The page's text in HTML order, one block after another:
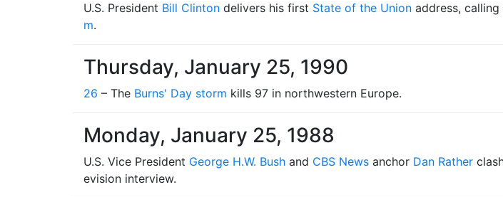
U.S. President Bill Clinton delivers his first State of the Union address,
m.
Thursday, January 25, 1990
26 – The Burns' Day storm kills 97 in northwestern Europe.
Monday, January 25, 1988
U.S. Vice President George H.W. Bush and CBS News anchor Dan Rather
evision interview.